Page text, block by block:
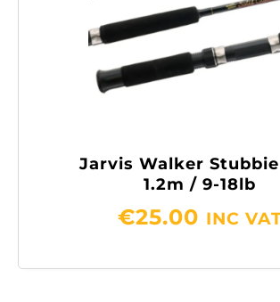
Jarvis Walker
1.2m / 9-18lb
€25.00 INC